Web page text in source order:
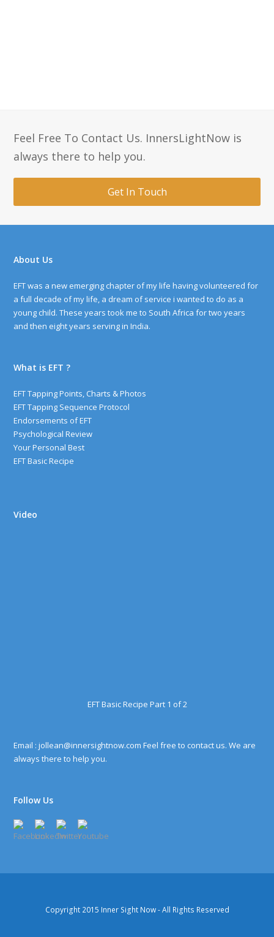
Feel Free To Contact Us. InnersLightNow is
always there to help you.
Get In Touch
About Us
EFT was a new emerging chapter of my life having volunteered for
a full decade of my life, a dream of service i wanted to do as a
young child. These years took me to South Africa for two years
and then eight years serving in India.
What is EFT ?
EFT Tapping Points, Charts & Photos
EFT Tapping Sequence Protocol
Endorsements of EFT
Psychological Review
Your Personal Best
EFT Basic Recipe
Video
EFT Basic Recipe Part 1 of 2
Email : jollean@innersightnow.com Feel free to contact us. We are
always there to help you.
Follow Us
Copyright 2015 Inner Sight Now- All Rights Reserved